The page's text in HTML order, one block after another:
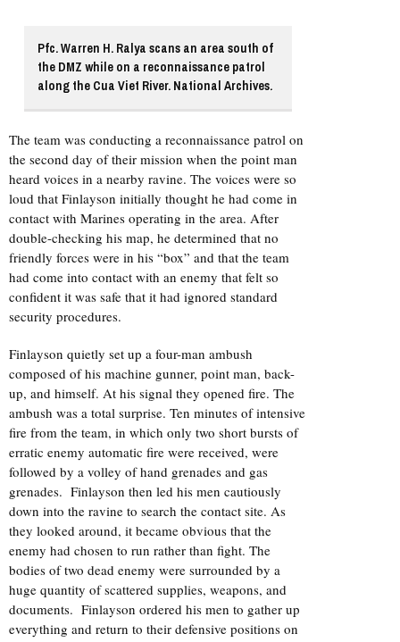
Pfc. Warren H. Ralya scans an area south of
the DMZ while on a reconnaissance patrol
along the Cua Viet River. National Archives.
The team was conducting a reconnaissance patrol on
the second day of their mission when the point man
heard voices in a nearby ravine. The voices were so
loud that Finlayson initially thought he had come in
contact with Marines operating in the area. After
double-checking his map, he determined that no
friendly forces were in his “box” and that the team
had come into contact with an enemy that felt so
confident it was safe that it had ignored standard
security procedures.
Finlayson quietly set up a four-man ambush
composed of his machine gunner, point man, back-
up, and himself. At his signal they opened fire. The
ambush was a total surprise. Ten minutes of intensive
fire from the team, in which only two short bursts of
erratic enemy automatic fire were received, were
followed by a volley of hand grenades and gas
grenades. Finlayson then led his men cautiously
down into the ravine to search the contact site. As
they looked around, it became obvious that the
enemy had chosen to run rather than fight. The
bodies of two dead enemy were surrounded by a
huge quantity of scattered supplies, weapons, and
documents. Finlayson ordered his men to gather up
everything and return to their defensive positions on